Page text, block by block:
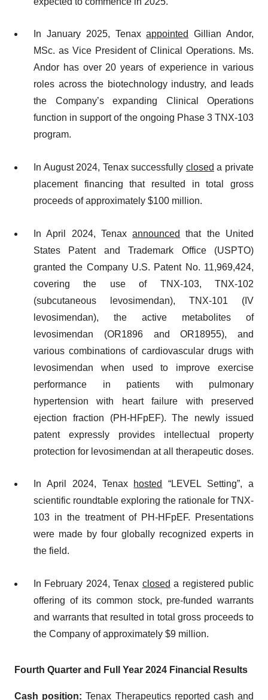
In January 2025, Tenaxappointed
Gillian Andor,
MSc. as Vice President of Clinical Operations. Ms.
Andor has over 20 years of experience in various
roles across the biotechnology industry, and leads
the Company’s expanding Clinical Operations
function in support of the ongoing Phase 3 TNX-103
program.
In August 2024, Tenax successfully closed a private
placement financing that resulted in total gross
proceeds of approximately $100 million.
In April 2024, Tenaxannounced
that the United
States Patent and Trademark Office (USPTO)
granted the Company U.S. Patent No. 11,969,424,
covering the use of TNX-103, TNX-102
(subcutaneous levosimendan), TNX-101 (IV
levosimendan), the active metabolites of
levosimendan (OR1896 and OR18955), and
various combinations of cardiovascular drugs with
levosimendan when used to improve exercise
performance in patients with pulmonary
hypertension with heart failure with preserved
ejection fraction (PH-HFpEF). The newly issued
patent expressly provides intellectual property
protection for levosimendan at all therapeutic doses.
In April 2024, Tenax hosted
“LEVEL Setting”, a
scientific roundtable exploring the rationale for TNX-
103 in the treatment of PH-HFpEF. Presentations
were made by four globally recognized experts in
the field.
In February 2024, Tenax closed a registered public
offering of its common stock, pre-funded warrants
and warrants that resulted in total gross proceeds to
the Company of approximately $9 million.
Fourth Quarter and Full Year 2024 Financial Results
Cash position: Tenax Therapeutics reported cash and